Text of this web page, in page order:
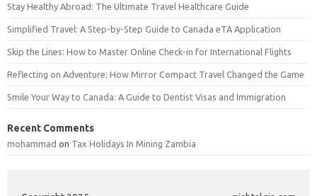
Stay Healthy Abroad: The Ultimate Travel Healthcare Guide
Simplified Travel: A Step-by-Step Guide to Canada eTA Application
Skip the Lines: How to Master Online Check-in for International Flights
Reflecting on Adventure: How Mirror Compact Travel Changed the Game
Smile Your Way to Canada: A Guide to Dentist Visas and Immigration
Recent Comments
mohammad on Tax Holidays In Mining Zambia